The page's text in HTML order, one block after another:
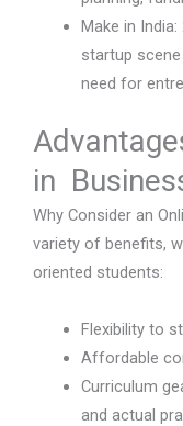
Make in
startup
need for
in
Why Consider an
variety of benefits,
oriented students:
Flexibility to
Affordable
Curriculum
and actual